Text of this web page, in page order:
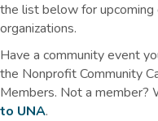
the list below for
organizations.
Have a community event
the Nonprofit Community
Members. Not a member?
to UNA.